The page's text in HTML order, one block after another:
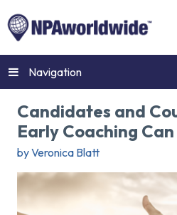
Navigation
Candidates and
Early Coaching
by Veronica Blatt